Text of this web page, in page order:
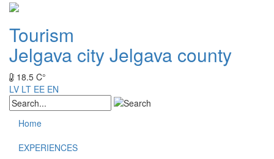
Tourism
Jelgava cityJelgava county
18.5 C°
LV LT EE EN
Home
EXPERIENCES